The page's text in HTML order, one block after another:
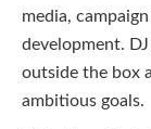
media,
development.
outside the box
ambitious goals.